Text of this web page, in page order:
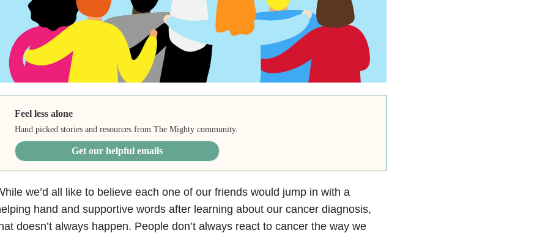
Feel less alone
Hand picked stories and resources from The Mighty community.
Get our helpful emails
we’d all like to believe each one of our friends would jump in with a
hand and supportive words after learning about our cancer diagnosis,
doesn’t always happen. People don’t always react to cancer the way we